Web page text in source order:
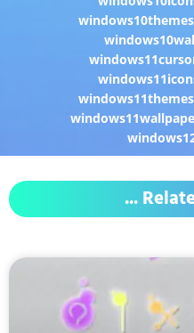
windows10themes
windows11themes
...